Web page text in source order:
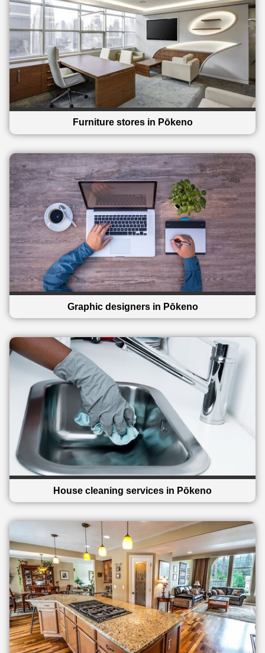
Furniture stores in Pōkeno
Graphic designers in Pōkeno
House cleaning services in Pōkeno